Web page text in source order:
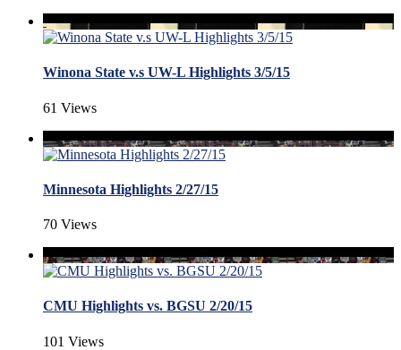
Winona State v.s UW-L Highlights 3/5/15
61 Views
Minnesota Highlights 2/27/15
70 Views
CMU Highlights vs. BGSU 2/20/15
101 Views